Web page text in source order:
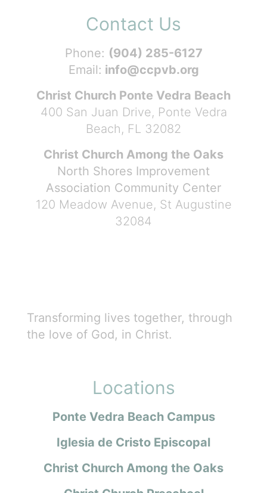
Contact Us
Phone: (904) 285-6127
Email: info@ccpvb.org
Christ Church Ponte Vedra Beach
400 San Juan Drive, Ponte Vedra
Beach, FL 32082
Christ Church Among the Oaks
North Shores Improvement
Association Community Center
120 Meadow Avenue, St Augustine
32084
Transforming lives together, through
the love of God, in Christ.
Locations
Ponte Vedra Beach Campus
Iglesia de Cristo Episcopal
Christ Church Among the Oaks